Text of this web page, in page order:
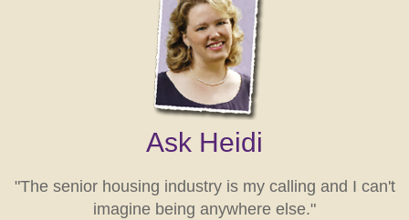
Ask Heidi
"The senior housing industry is my calling and I can't
imagine being anywhere else."